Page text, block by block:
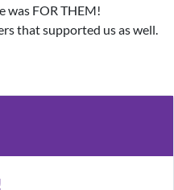
was FOR THEM!
that supported us as well.